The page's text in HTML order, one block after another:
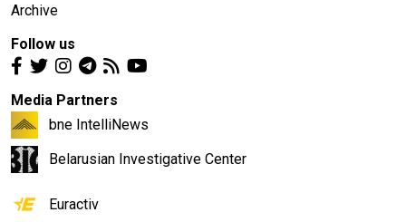
Archive
Follow us
Media Partners
bne IntelliNews
Belarusian Investigative Center
Euractiv